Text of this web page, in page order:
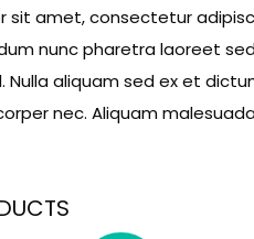
sit amet, consectetur
nunc pharetra laoreet
aliquam sed ex et
nec. Aliquam